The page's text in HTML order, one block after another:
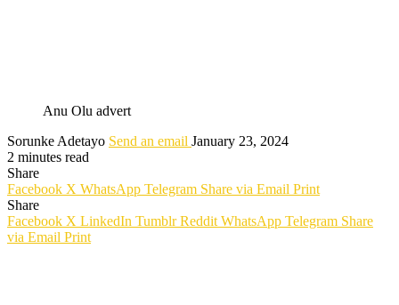
Anu Olu advert
Sorunke Adetayo Send an email January 23, 2024
2 minutes read
Share
Facebook X WhatsApp Telegram Share via Email Print
Share
Facebook X LinkedIn Tumblr Reddit WhatsApp Telegram Share
via Email Print